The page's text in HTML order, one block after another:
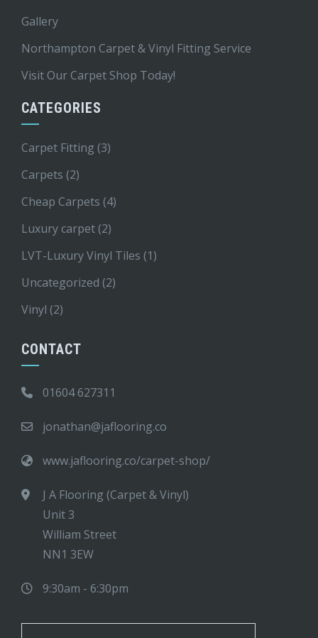
Gallery
Northampton Carpet & Vinyl Fitting Service
Visit Our Carpet Shop Today!
CATEGORIES
Carpet Fitting (3)
Carpets (2)
Cheap Carpets (4)
Luxury carpet (2)
LVT-Luxury Vinyl Tiles (1)
Uncategorized (2)
Vinyl (2)
CONTACT
01604 627311
jonathan@jaflooring.co
www.jaflooring.co/carpet-shop/
J A Flooring (Carpet & Vinyl)
Unit 3
William Street
NN1 3EW
9:30am - 6:30pm